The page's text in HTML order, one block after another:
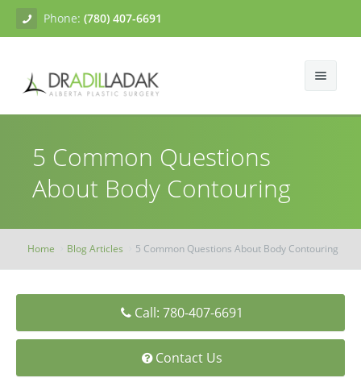
Phone: (780) 407-6691
Gallery
Blogs
Facial Surgery
Facelift
Breast Augmentation
Breast Augmentation Mastopexy
Body Contouring
5 Common Questions
About Body Contouring
Home Blog Articles 5 Common Questions About Body Contouring
Call: 780-407-6691
Contact Us